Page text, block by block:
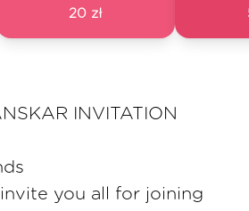
20 zł
INVITATION
you all for joining